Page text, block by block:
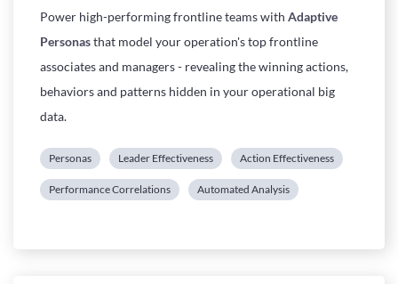
Power high-performingfrontline teams with Adaptive
Personasthat model your operation's top frontline
associates and managers - revealing the winning actions,
behaviors and patterns hidden in your operational big
data.
Personas Leader Effectiveness Action Effectiveness
Performance Correlations Automated Analysis